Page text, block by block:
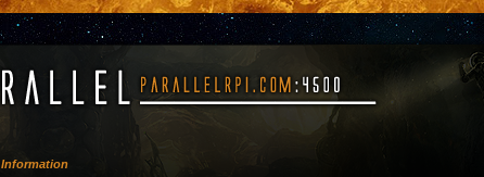
Information